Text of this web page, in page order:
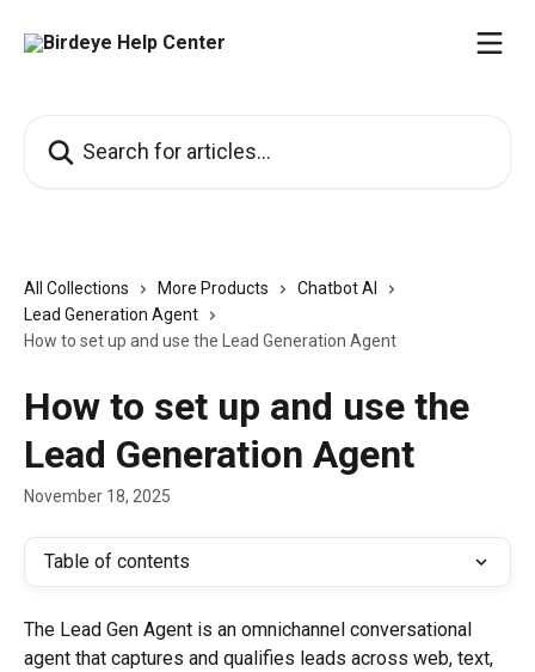
All Collections More Products
Chatbot AI
Lead Generation Agent
How to set up and use the Lead Generation Agent
How to set up and use the
Lead Generation Agent
November 18, 2025
Table of contents
The Lead Gen Agent is an omnichannel conversational
agent that captures and qualifies leads across web, text,